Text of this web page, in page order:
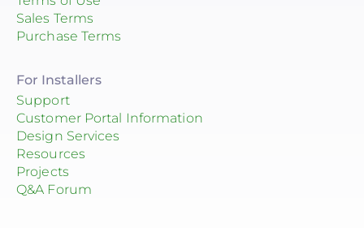
Sales Terms
Purchase Terms
For Installers
Support
Customer Portal Information
Design Services
Resources
Projects
Q&A Forum